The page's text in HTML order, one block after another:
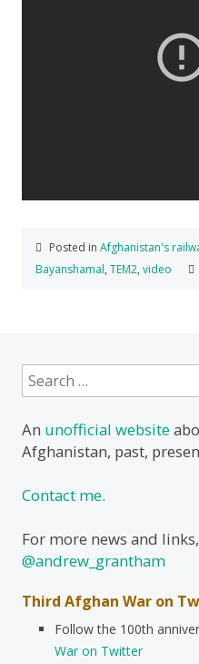
Posted in Afghanistan's
Bayanshamal, TEM2, video
Search
for:
An unofficial website
Afghanistan, past,
Contact me.
For more news and
@andrew_grantham
Third Afghan War on
Follow the 100th
War on Twitter